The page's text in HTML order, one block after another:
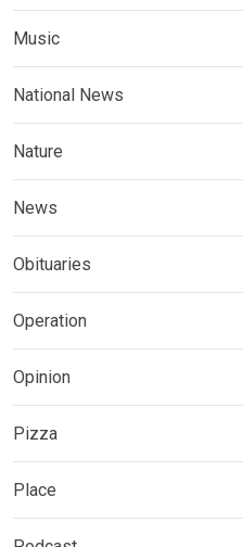
Music
National News
Nature
News
Obituaries
Operation
Opinion
Pizza
Place